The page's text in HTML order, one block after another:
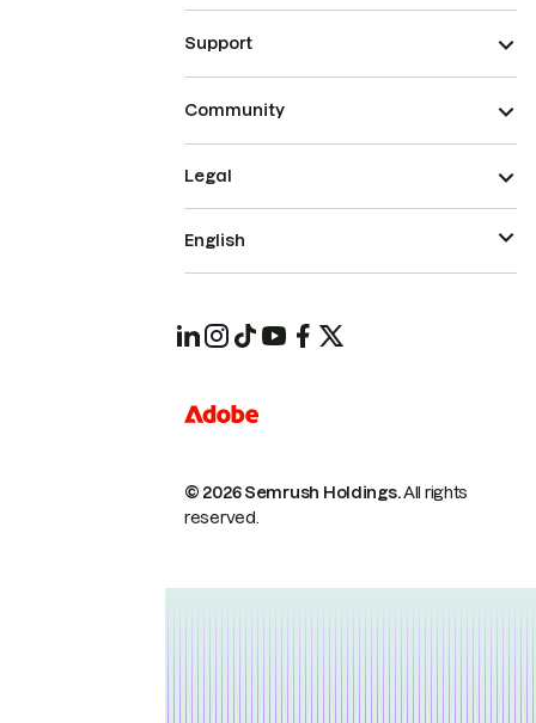
Support
Community
© 2026 Semrush Holdings.All rights
reserved.
Legal
English